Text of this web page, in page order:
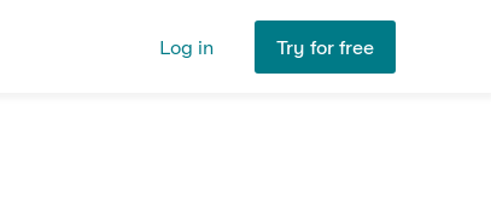
Log in Try for free